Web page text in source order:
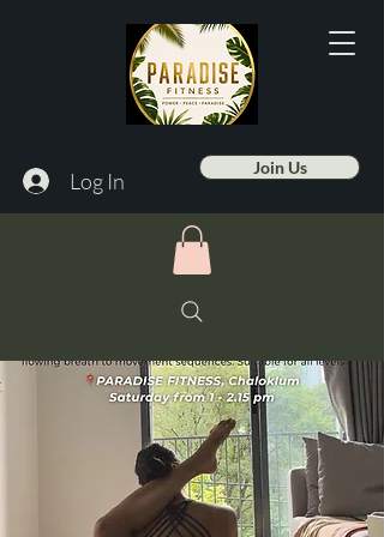
Log In Join Us